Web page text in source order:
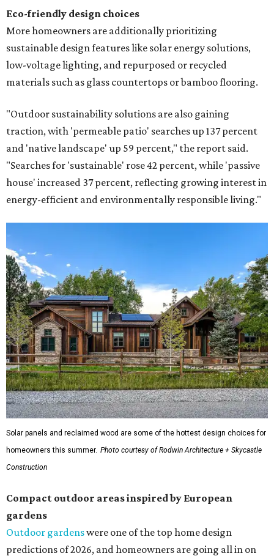
Eco-friendly design choices
More homeowners are additionally prioritizing
sustainable design features like solar energy solutions,
low-voltage lighting, and repurposed or recycled
materials such as glass countertops or bamboo flooring.
"Outdoor sustainability solutions are also gaining
traction, with 'permeable patio' searches up 137 percent
and 'native landscape' up 59 percent," the report said.
"Searches for 'sustainable' rose 42 percent, while 'passive
house' increased 37 percent, reflecting growing interest in
energy-efficient and environmentally responsible living."
Solar panels and reclaimed wood are some of the hottest design choices for
homeowners this summer. Photo courtesy of Rodwin Architecture + Skycastle
Construction
Compact outdoor areas inspired by European
gardens
Outdoor gardenswere one of the top home design
predictions of 2026, and homeowners are going all in on